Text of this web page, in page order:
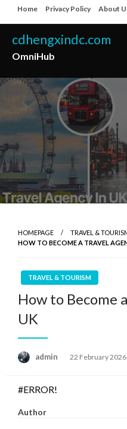
to
content
Home Privacy Policy About
cdhengxindc.com
OmniHub
HOMEPAGE
TRAVEL &
HOW TO BECOME A TRAVEL
TRAVEL & TOURISM
How to Become
UK
admin
Posted
22 February 2026
#ERROR!
Author